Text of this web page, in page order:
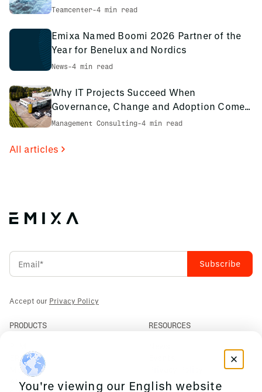
environment
Teamcenter-4 min read
Emixa Named Boomi 2026 Partner of the
Year for Benelux and Nordics
News-4 min read
Why IT Projects Succeed When
Governance, Change and Adoption Come
First: The PCS Innotec Case
Management Consulting-4 min read
All articles
Accept our Privacy Policy
PRODUCTS
ERP
Mendix
AI Agents
RESOURCES
You're viewing our English website